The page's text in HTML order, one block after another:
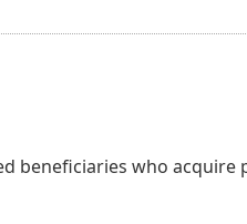
beneficiaries who acquire